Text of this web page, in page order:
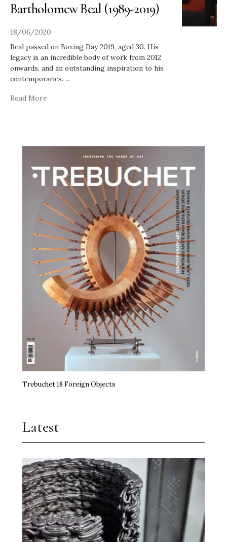
Bartholomew Beal (1989-2019)
18/06/2020
Beal passed on Boxing Day 2019, aged 30. His
legacy is an incredible body of work from 2012
onwards, and an outstanding inspiration to his
contemporaries. ...
Read More
Trebuchet 18 Foreign Objects
Latest